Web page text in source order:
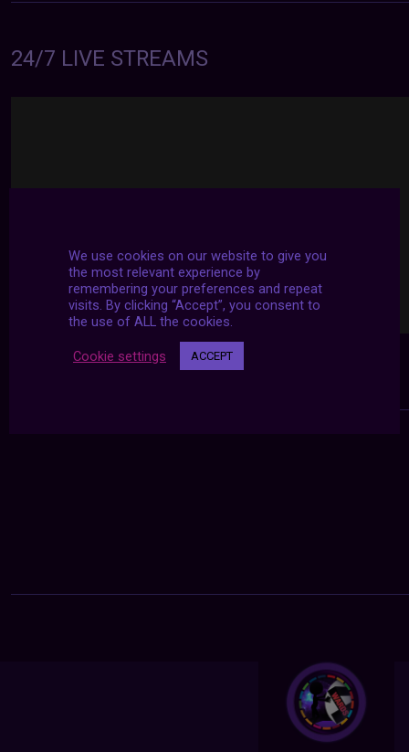
24/7 LIVE STREAMS
We use cookies on our website to give you
the most relevant experience by
remembering your preferences and repeat
visits. By clicking “Accept”, you consent to
the use of ALL the cookies.
Cookie settings ACCEPT